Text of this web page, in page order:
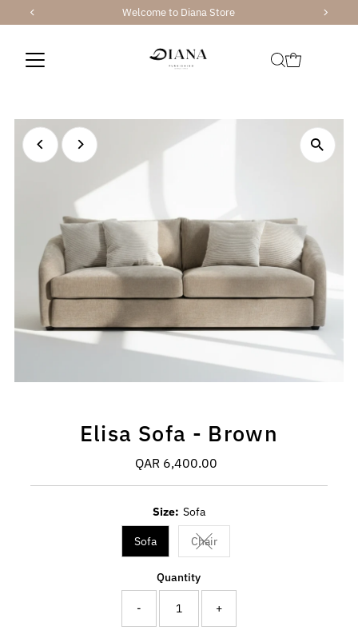
Skip to content Welcome to Diana Store
Elisa Sofa - Brown
Regular
QAR 6,400.00
Size: Sofa
Sofa ChairVariant sold out or unavailable
Quantity
- +